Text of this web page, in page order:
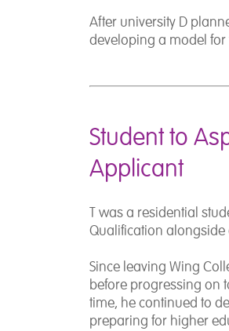
After university D
developing a model
Student to
Applicant
T was a residential
Qualification alongside
Since leaving Wing
before progressing on
time, he continued to
preparing for higher